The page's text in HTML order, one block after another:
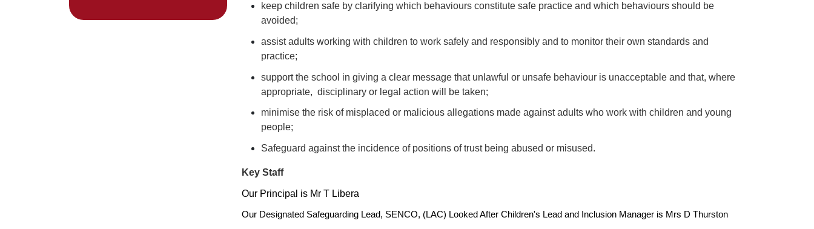
keep children safe by clarifying which behaviours constitute safe practice and which behaviours should be
avoided;
assist adults working with children to work safely and responsibly and to monitor their own standards and
practice;
support the school in giving a clear message that unlawful or unsafe behaviour is unacceptable and that, where
appropriate, disciplinary or legal action will be taken;
minimise the risk of misplaced or malicious allegations made against adults who work with children and young
people;
Safeguard against the incidence of positions of trust being abused or misused.
Key Staff
Our Principal is Mr T Libera
Our Designated Safeguarding Lead, SENCO, (LAC) Looked After Children's Lead and Inclusion Manager is Mrs D Thurston